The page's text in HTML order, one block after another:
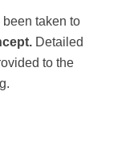
been taken to
Detailed
to the